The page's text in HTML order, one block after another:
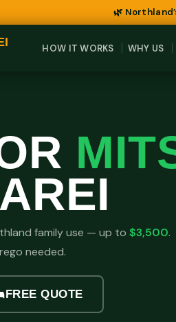
🌿
HOW IT WORKS WHY US
family use — up to $3,500.
needed.
FREE QUOTE